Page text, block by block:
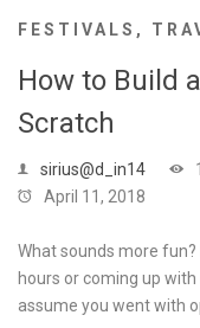
FESTIVALS ,
How to Build
Scratch
sirius@d_in14
April 11, 2018
What sounds more
hours or coming up with
assume you went with